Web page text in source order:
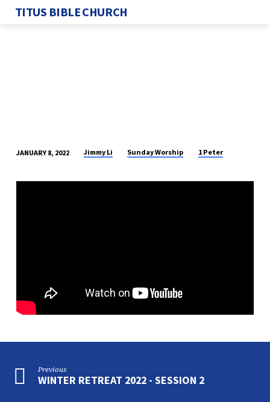
TITUS BIBLE CHURCH
RETREAT
JANUARY 8, 2022 Jimmy Li Sunday Worship 1 Peter
Previous
WINTER RETREAT 2022 - SESSION 2